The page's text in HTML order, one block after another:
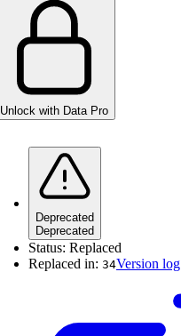
Unlock with Data Pro
Deprecated
Deprecated
Status: Replaced
Replaced in: 34Version log